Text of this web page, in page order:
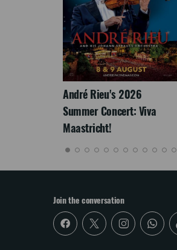
André Rieu's 2026
Summer Concert: Viva
Maastricht!
Join the conversation